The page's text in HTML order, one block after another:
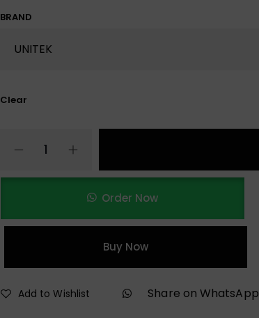
BRAND
Clear
Order Now
Buy Now
Add to Wishlist Share on WhatsApp